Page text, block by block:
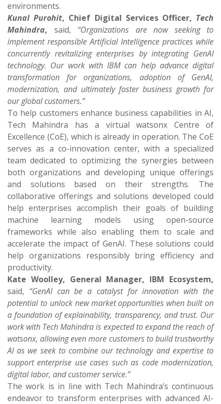
environments.
Kunal Purohit, Chief Digital Services Officer, Tech
Mahindra, said, “Organizations are now seeking to
implement responsible Artificial Intelligence practices while
concurrently revitalizing enterprises by integrating GenAI
technology. Our work with IBM can help advance digital
transformation for organizations, adoption of GenAI,
modernization, and ultimately foster business growth for
our global customers.”
To help customers enhance business capabilities in AI,
Tech Mahindra has a virtual watsonx Centre of
Excellence (CoE), which is already in operation. The CoE
serves as a co-innovation center, with a specialized
team dedicated to optimizing the synergies between
both organizations and developing unique offerings
and solutions based on their strengths. The
collaborative offerings and solutions developed could
help enterprises accomplish their goals of building
machine learning models using open-source
frameworks while also enabling them to scale and
accelerate the impact of GenAI. These solutions could
help organizations responsibly bring efficiency and
productivity.
Kate Woolley, General Manager, IBM Ecosystem,
said, “GenAI can be a catalyst for innovation with the
potential to unlock new market opportunities when built on
a foundation of explainability, transparency, and trust. Our
work with Tech Mahindra is expected to expand the reach of
watsonx, allowing even more customers to build trustworthy
AI as we seek to combine our technology and expertise to
support enterprise use cases such as code modernization,
digital labor, and customer service.”
The work is in line with Tech Mahindra’s continuous
endeavor to transform enterprises with advanced AI-